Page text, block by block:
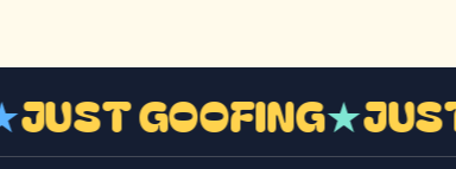
★JUST GOOFING★